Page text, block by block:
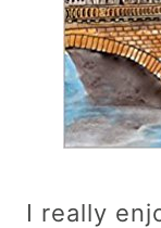
I really